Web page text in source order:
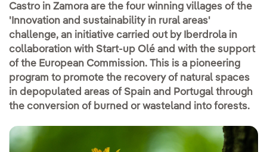
Castro in Zamora are the four winning villages of the
'Innovation and sustainability in rural areas'
challenge, an initiative carried out by Iberdrola in
collaboration with Start-up Olé and with the support
of the European Commission. This is a pioneering
program to promote the recovery of natural spaces
in depopulated areas of Spain and Portugal through
the conversion of burned or wasteland into forests.